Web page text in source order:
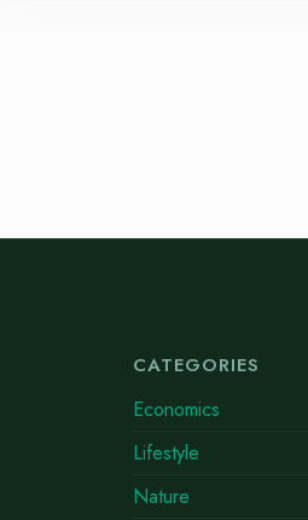
CATEGORIES
Economics
Lifestyle
Nature